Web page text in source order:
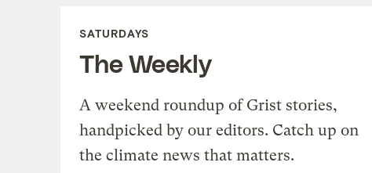
SATURDAYS
The Weekly
A weekend roundup of Grist stories,
handpicked by our editors. Catch up on
the climate news that matters.